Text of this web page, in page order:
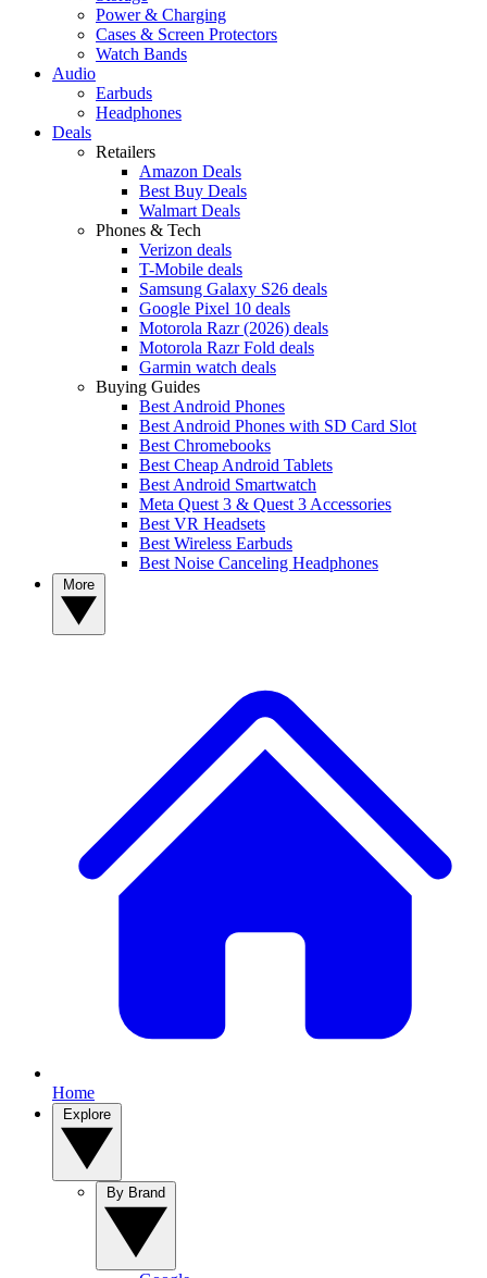
Power & Charging
Cases & Screen Protectors
Watch Bands
Audio
Earbuds
Headphones
Deals
Retailers
Amazon Deals
Best Buy Deals
Walmart Deals
Phones & Tech
Verizon deals
T-Mobile deals
Samsung Galaxy S26 deals
Google Pixel 10 deals
Motorola Razr (2026) deals
Motorola Razr Fold deals
Garmin watch deals
Buying Guides
Best Android Phones
Best Android Phones with SD Card Slot
Best Chromebooks
Best Cheap Android Tablets
Best Android Smartwatch
Meta Quest 3 & Quest 3 Accessories
Best VR Headsets
Best Wireless Earbuds
Best Noise Canceling Headphones
Home